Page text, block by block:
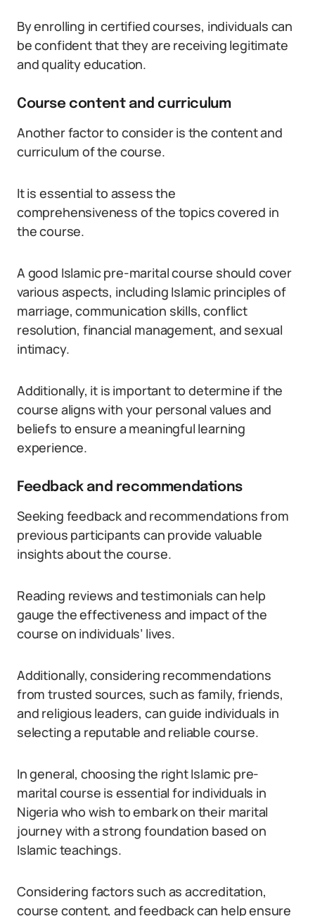
By enrolling in certified courses, individuals can
be confident that they are receiving legitimate
and quality education.
Course content and curriculum
Another factor to consider is the content and
curriculum of the course.
It is essential to assess the
comprehensiveness of the topics covered in
the course.
A good Islamic pre-marital course should cover
various aspects, including Islamic principles of
marriage, communication skills, conflict
resolution, financial management, and sexual
intimacy.
Additionally, it is important to determine if the
course aligns with your personal values and
beliefs to ensure a meaningful learning
experience.
Feedback and recommendations
Seeking feedback and recommendations from
previous participants can provide valuable
insights about the course.
Reading reviews and testimonials can help
gauge the effectiveness and impact of the
course on individuals’ lives.
Additionally, considering recommendations
from trusted sources, such as family, friends,
and religious leaders, can guide individuals in
selecting a reputable and reliable course.
In general, choosing the right Islamic pre-
marital course is essential for individuals in
Nigeria who wish to embark on their marital
journey with a strong foundation based on
Islamic teachings.
Considering factors such as accreditation,
course content, and feedback can help ensure